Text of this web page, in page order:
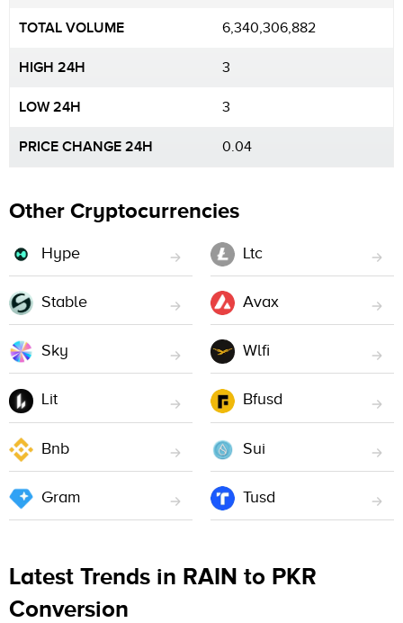
TOTAL VOLUME 6,340,306,882
HIGH 24H 3
LOW 24H 3
PRICE CHANGE 24H 0.04
Other Cryptocurrencies
Hype Ltc
Stable Avax
Sky Wlfi
Lit Bfusd
Bnb Sui
Gram Tusd
Latest Trends in RAIN to PKR
Conversion